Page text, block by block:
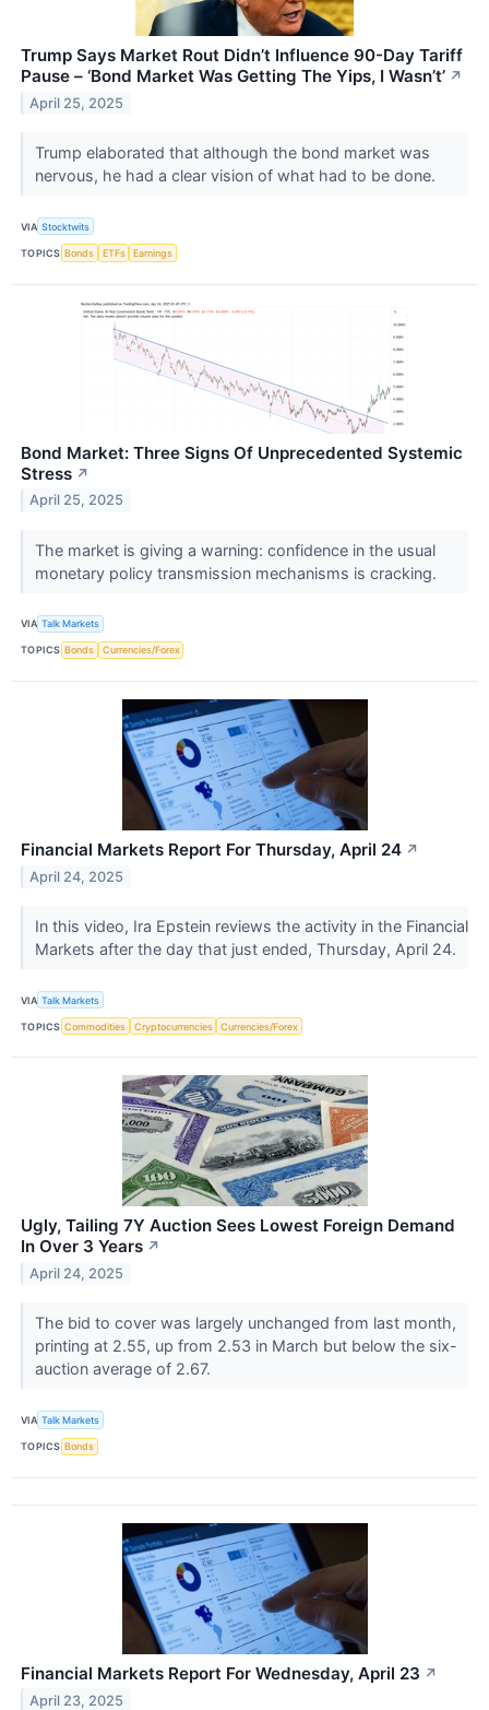
Trump Says Market Rout Didn’t Influence 90-Day Tariff
Pause – ‘Bond Market Was Getting The Yips, I Wasn’t’ ↗
April 25, 2025
Trump elaborated that although the bond market was
nervous, he had a clear vision of what had to be done.
VIA Stocktwits
TOPICS Bonds ETFs Earnings
Bond Market: Three Signs Of Unprecedented Systemic
Stress ↗
April 25, 2025
The market is giving a warning: confidence in the usual
monetary policy transmission mechanisms is cracking.
VIA Talk Markets
TOPICS Bonds Currencies/Forex
Financial Markets Report For Thursday, April 24 ↗
April 24, 2025
In this video, Ira Epstein reviews the activity in the Financial
Markets after the day that just ended, Thursday, April 24.
VIA Talk Markets
TOPICS Commodities Cryptocurrencies Currencies/Forex
Ugly, Tailing 7Y Auction Sees Lowest Foreign Demand
In Over 3 Years ↗
April 24, 2025
The bid to cover was largely unchanged from last month,
printing at 2.55, up from 2.53 in March but below the six-
auction average of 2.67.
VIA Talk Markets
TOPICS Bonds
Financial Markets Report For Wednesday, April 23 ↗
April 23, 2025